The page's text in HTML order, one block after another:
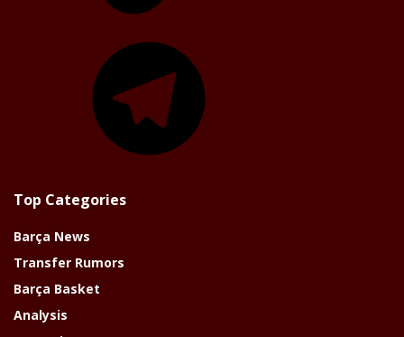
Top Categories
Barça News
Transfer Rumors
Barça Basket
Analysis